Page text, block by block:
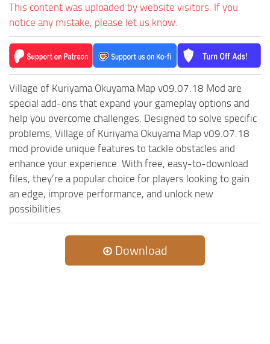
MR Addon
MR Packs
MR Sounds
MR Other
Spintires Original Mods
ST Trucks
ST Cars
ST Tractors
ST Vehicles
ST Trailers
This content was uploaded by website visitors. If you
notice any mistake, please let us know.
Village of Kuriyama Okuyama Map v09.07.18 Mod are
special add-ons that expand your gameplay options and
help you overcome challenges. Designed to solve specific
problems, Village of Kuriyama Okuyama Map v09.07.18
mod provide unique features to tackle obstacles and
enhance your experience. With free, easy-to-download
files, they’re a popular choice for players looking to gain
an edge, improve performance, and unlock new
possibilities.
Download